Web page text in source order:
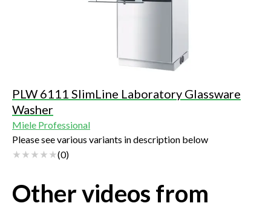
PLW 6111 SlimLine Laboratory Glassware
Washer
Miele Professional
Please see various variants in description below
(0)
Other videos from